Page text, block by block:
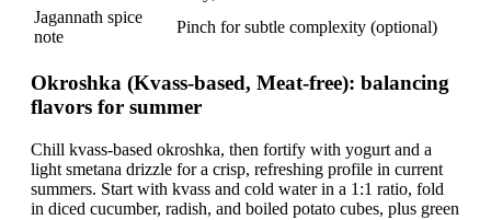
Jagannath spice
note
Pinch for subtle complexity (optional)
Okroshka (Kvass-based, Meat-free): balancing
flavors for summer
Chill kvass-based okroshka, then fortify with yogurt and a
light smetana drizzle for a crisp, refreshing profile in current
summers. Start with kvass and cold water in a 1:1 ratio, fold
in diced cucumber, radish, and boiled potato cubes, plus green